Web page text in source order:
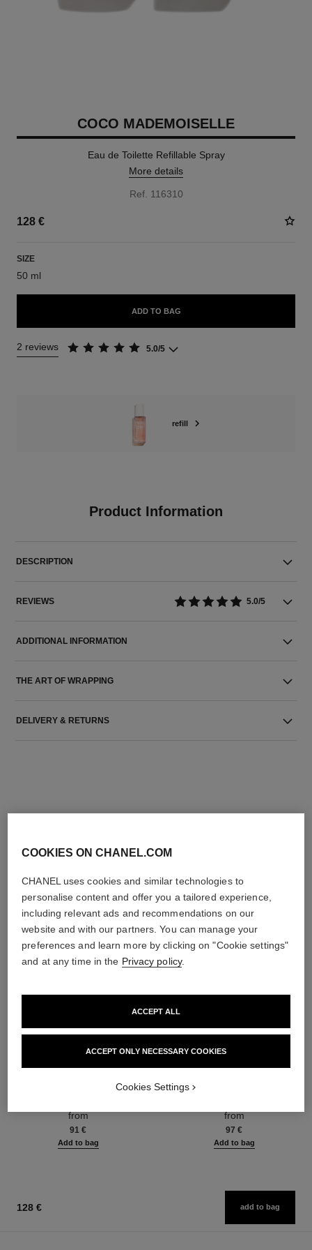
COCO MADEMOISELLE
Eau de Toilette Refillable Spray
More details
Ref. 116310
128 €
SIZE
50 ml
ADD TO BAG
2 reviews 5.0/5
refill
Product Information
DESCRIPTION
REVIEWS 5.0/5
ADDITIONAL INFORMATION
THE ART OF WRAPPING
DELIVERY & RETURNS
THE PERFECT MATCH
from
91 €
Add to bag
from
97 €
Add to bag
128 € add to bag
COOKIES ON CHANEL.COM
CHANEL uses cookies and similar technologies to
personalise content and offer you a tailored experience,
including relevant ads and recommendations on our
website and with our partners. You can manage your
preferences and learn more by clicking on "Cookie settings"
and at any time in the Privacy policy.
ACCEPT ONLY NECESSARY COOKIES
ACCEPT ALL
Cookies Settings